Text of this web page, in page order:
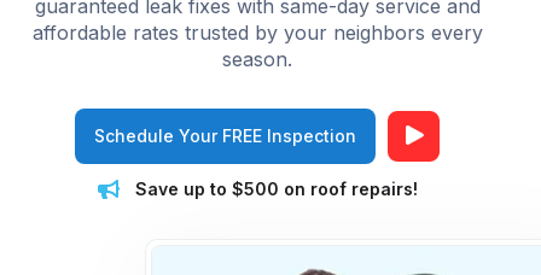
guaranteed leak fixes with same-day service and
affordable rates trusted by your neighbors every
season.
Schedule Your FREE Inspection
Save up to $500 on roof repairs!